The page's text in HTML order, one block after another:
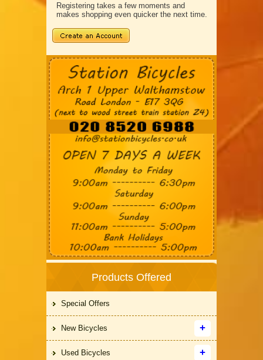
Registering takes a few moments and
makes shopping even quicker the next time.
Products Offered
Special Offers
New Bicycles
Used Bicycles